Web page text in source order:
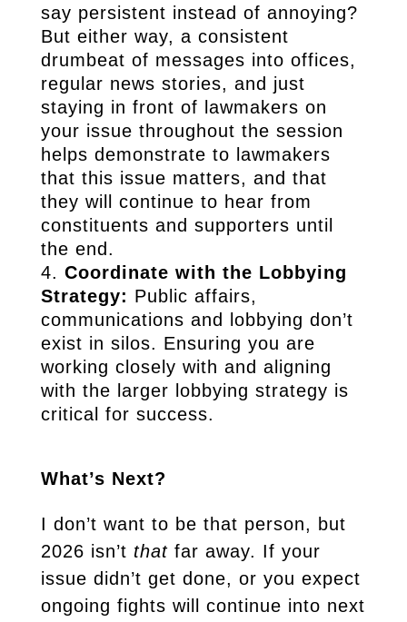
say persistent instead of annoying?
But either way, a consistent
drumbeat of messages into offices,
regular news stories, and just
staying in front of lawmakers on
your issue throughout the session
helps demonstrate to lawmakers
that this issue matters, and that
they will continue to hear from
constituents and supporters until
the end.
Coordinate with the Lobbying
Strategy: Public affairs,
communications and lobbying don’t
exist in silos. Ensuring you are
working closely with and aligning
with the larger lobbying strategy is
critical for success.
What’s Next?
I don’t want to be that person, but
2026 isn’t that far away. If your
issue didn’t get done, or you expect
ongoing fights will continue into next